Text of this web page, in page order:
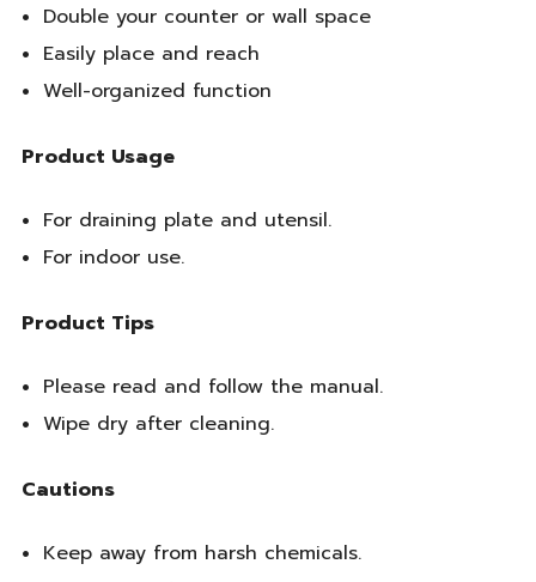
Double your counter or wall space
Easily place and reach
Well-organized function
Product Usage
For draining plate and utensil.
For indoor use.
Product Tips
Please read and follow the manual.
Wipe dry after cleaning.
Cautions
Keep away from harsh chemicals.